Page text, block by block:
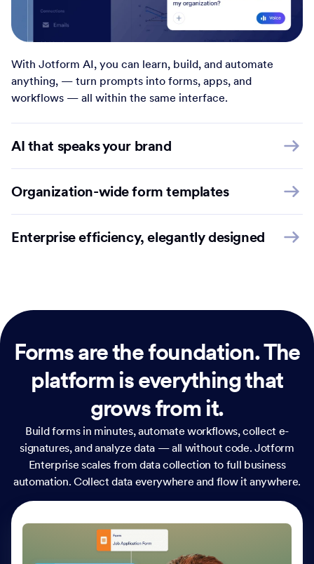
With Jotform AI, you can learn, build, and automate
anything, — turn prompts into forms, apps, and
workflows — all within the same interface.
AI that speaks your brand
Organization-wide form templates
Enterprise efficiency, elegantly designed
Forms are the foundation.The
platform is everything that
grows from it.
Build forms in minutes, automate workflows, collect e-
signatures, and analyze data — all without code. Jotform
Enterprise scales from data collection to full business
automation. Collect data everywhere and flow it anywhere.